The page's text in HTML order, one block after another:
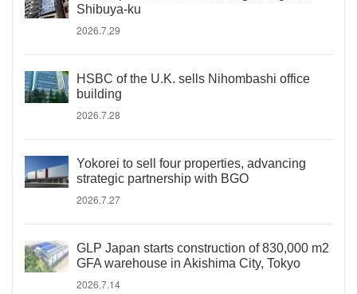
Shibuya-ku
2026.7.29
HSBC of the U.K. sells Nihombashi office
building
2026.7.28
Yokorei to sell four properties, advancing
strategic partnership with BGO
2026.7.27
GLP Japan starts construction of 830,000 m2
GFA warehouse in Akishima City, Tokyo
2026.7.14